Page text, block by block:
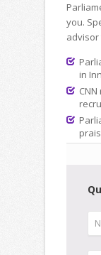
you.
advisor
in